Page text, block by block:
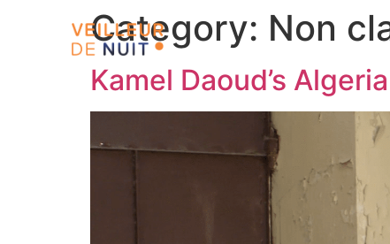
Category: Non
Kamel Daoud’s Algeria